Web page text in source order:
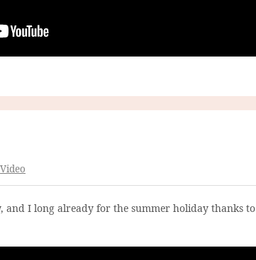
Video
and I long already for the summer holiday thanks to